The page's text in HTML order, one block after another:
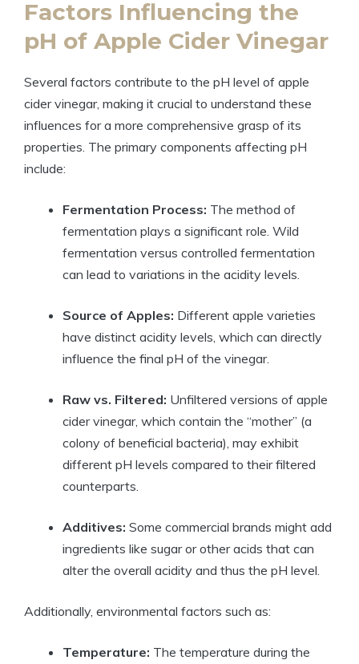
Factors Influencing the
pH of Apple Cider Vinegar
Several⁣ factors ⁤contribute ‌to the pH level of apple
cider vinegar,⁢ making ‍it ‌crucial to understand these
influences for a more comprehensive grasp of its
properties. The primary components affecting pH
include:
Fermentation⁤ Process: The method of
⁢fermentation ​plays a significant role. Wild
fermentation‌ versus controlled fermentation
can lead to variations in the acidity levels.
Source⁣ of Apples: Different apple⁢ varieties
have distinct acidity levels, ‍which can directly
influence the final pH of the vinegar.
Raw ⁤vs. Filtered: Unfiltered versions of apple
cider vinegar, which contain the “mother” (a
colony of ⁢beneficial bacteria), may ⁣exhibit
different ‌pH levels compared to their filtered
‌counterparts.
Additives: Some commercial brands‍ might add
ingredients like sugar​ or other⁢ acids that can
alter the overall acidity and thus the pH level.
Additionally, environmental​ factors‍ such as:
Temperature: The temperature during the